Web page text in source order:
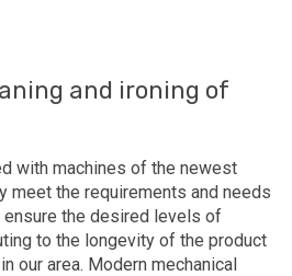
and ironing of
with machines of the newest
meet the requirements and needs
the desired levels of
to the longevity of the product
our area. Modern mechanical